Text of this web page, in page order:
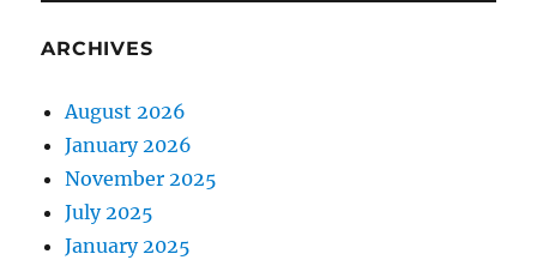
ARCHIVES
August 2026
January 2026
November 2025
July 2025
January 2025